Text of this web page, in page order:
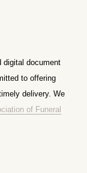
digital document
to offering
delivery. We
of Funeral